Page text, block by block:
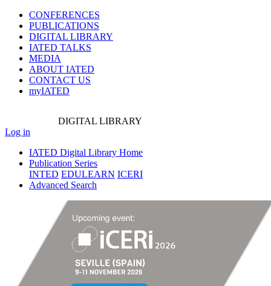
CONFERENCES
PUBLICATIONS
DIGITAL LIBRARY
IATED TALKS
MEDIA
ABOUT IATED
CONTACT US
myIATED
DIGITAL LIBRARY
Log in
IATED Digital Library Home
Publication Series
INTED EDULEARN ICERI
Advanced Search